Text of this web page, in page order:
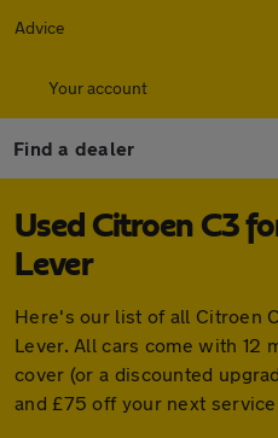
Advice
Your account
Find a dealer
Used Citroen C3
Lever
Here's our list of all Citroen
Lever. All cars come with 12
cover (or a discounted
and £75 off your next service